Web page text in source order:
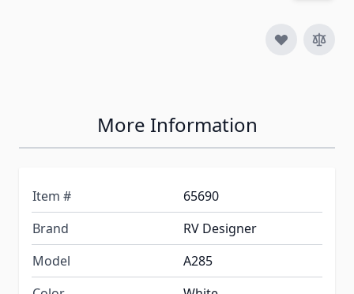
More Information
Item #
65690
Brand
RV Designer
Model
A285